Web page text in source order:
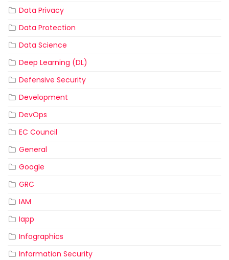
Data Privacy
Data Protection
Data Science
Deep Learning (DL)
Defensive Security
Development
DevOps
EC Council
General
Google
GRC
IAM
Iapp
Infographics
Information Security